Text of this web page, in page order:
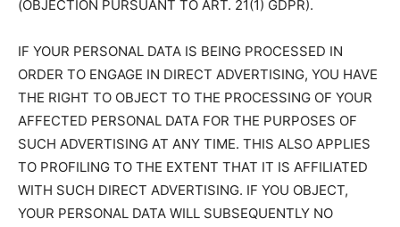
(OBJECTION PURSUANT TO ART. 21(1) GDPR).
IF YOUR PERSONAL DATA IS BEING PROCESSED IN
ORDER TO ENGAGE IN DIRECT ADVERTISING, YOU HAVE
THE RIGHT TO OBJECT TO THE PROCESSING OF YOUR
AFFECTED PERSONAL DATA FOR THE PURPOSES OF
SUCH ADVERTISING AT ANY TIME. THIS ALSO APPLIES
TO PROFILING TO THE EXTENT THAT IT IS AFFILIATED
WITH SUCH DIRECT ADVERTISING. IF YOU OBJECT,
YOUR PERSONAL DATA WILL SUBSEQUENTLY NO